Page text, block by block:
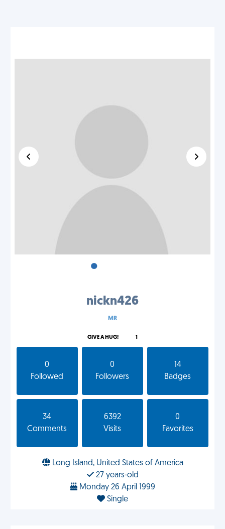
•
nickn426
MR
GIVE A HUG! 1
0
Followed
0
Followers
14
Badges
34
Comments
6392
Visits
0
Favorites
Long Island, United States of America
27 years-old
Monday 26 April 1999
Single